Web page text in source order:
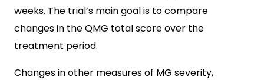
weeks. The trial’s main goal is to compare
changes in the QMG total score over the
treatment period.
Changes in other measures of MG severity,